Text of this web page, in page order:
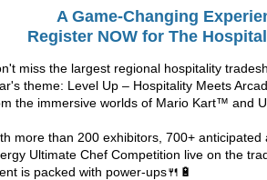
A Game-Changing
Register NOW for The
miss the largest regional hospitality
theme: Level Up – Hospitality Meets
the immersive worlds of Mario Kart™ and
more than 200 exhibitors, 700+
Ultimate Chef Competition live on the
is packed with power-ups🍴🔋